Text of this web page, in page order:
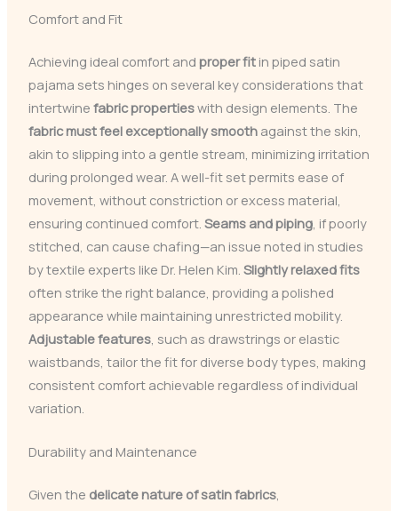
Comfort and Fit
Achieving ideal comfort and proper fitin piped satin
pajama sets hinges on several key considerations that
intertwine fabric propertieswith design elements. The
fabric must feel exceptionally smoothagainst the skin,
akin to slipping into a gentle stream, minimizing irritation
during prolonged wear. A well-fit set permits ease of
movement, without constriction or excess material,
ensuring continued comfort. Seams and piping, if poorly
stitched, can cause chafing—an issue noted in studies
by textile experts like Dr. Helen Kim. Slightly relaxed fits
often strike the right balance, providing a polished
appearance while maintaining unrestricted mobility.
Adjustable features, such as drawstrings or elastic
waistbands, tailor the fit for diverse body types, making
consistent comfort achievable regardless of individual
variation.
Durability and Maintenance
Given the delicate nature of satin fabrics,